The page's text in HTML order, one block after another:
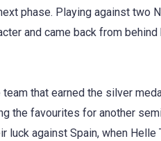
phase. Playing against two
and came back from
that earned the silver
the favourites for another
luck against Spain, when